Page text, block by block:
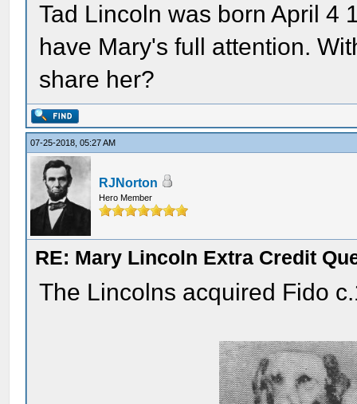
Tad Lincoln was born April 4
have Mary's full attention.
share her?
07-25-2018, 05:27 AM
RJNorton
Hero Member
RE: Mary Lincoln Extra Credit
The Lincolns acquired Fido